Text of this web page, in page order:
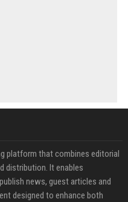
platform that combines editorial
distribution. It enables
news, guest articles and
designed to enhance both